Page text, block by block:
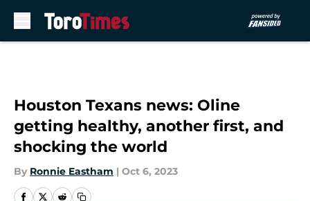
Houston Texans news: Oline
getting healthy, another first, and
shocking the world
By Ronnie Eastham | Oct 6, 2023